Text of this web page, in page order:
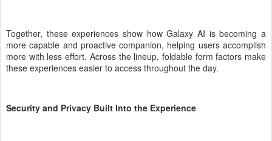
Together, these experiences show how Galaxy AI is becoming a
more capable and proactive companion, helping users accomplish
more with less effort. Across the lineup, foldable form factors make
these experiences easier to access throughout the day.
Security and Privacy Built Into the Experience